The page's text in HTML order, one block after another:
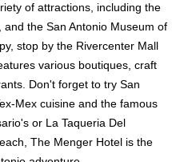
of attractions, including the
and the San Antonio Museum of
stop by the Rivercenter Mall
various boutiques, craft
Don't forget to try San
Mex cuisine and the famous
or La Taqueria Del
The Menger Hotel is the